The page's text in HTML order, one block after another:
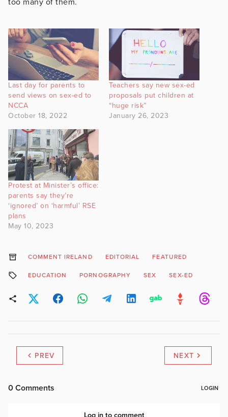
Last day for parents to
send views on sex-ed to
NCCA
October 18, 2022
Teachers say new sex-ed
proposals put children at
“huge risk”
January 26, 2023
Protest at Minister’s office:
parents say they’re
‘ignored’ on ‘harmful’ RSE
plans
May 10, 2023
COMMENT IRELAND EDITORIAL FEATURED
EDUCATION PORNOGRAPHY SEX SEX-ED
PREV NEXT